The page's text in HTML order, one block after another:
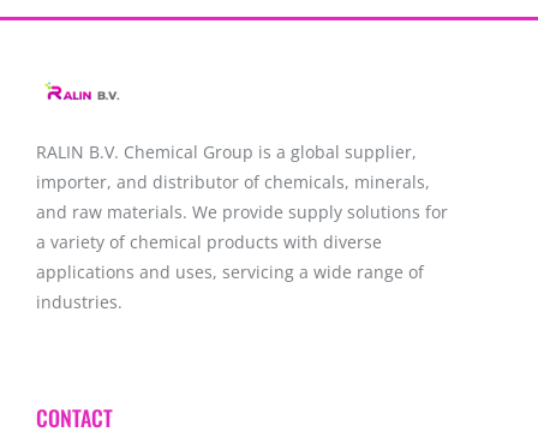
RALIN B.V. Chemical Group is a global supplier,
importer, and distributor of chemicals, minerals,
and raw materials. We provide supply solutions for
a variety of chemical products with diverse
applications and uses, servicing a wide range of
industries.
CONTACT